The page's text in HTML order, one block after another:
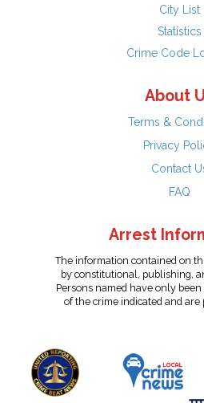
City List
Statistics
Crime Code
About
Terms &
Privacy
Contact
FAQ
Arrest
The information contained on
by constitutional, publishing,
Persons named have only
of the crime indicated and are